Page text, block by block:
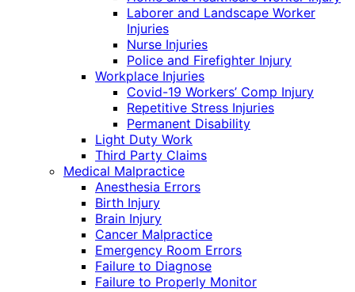
Laborer and Landscape Worker
Injuries
Nurse Injuries
Police and Firefighter Injury
Workplace Injuries
Covid-19 Workers’ Comp Injury
Repetitive Stress Injuries
Permanent Disability
Light Duty Work
Third Party Claims
Medical Malpractice
Anesthesia Errors
Birth Injury
Brain Injury
Cancer Malpractice
Emergency Room Errors
Failure to Diagnose
Failure to Properly Monitor